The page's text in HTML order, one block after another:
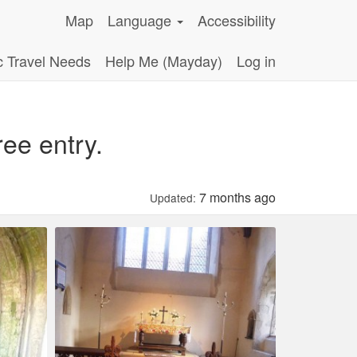
Map Language
Accessibility
Travel Needs
Help Me (Mayday) Log in
entry.
Updated: 7 months ago